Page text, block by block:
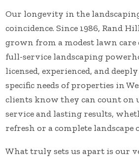
Our longevity in the
coincidence. Since 1986, Rand
grown from a modest lawn
full-service landscaping
licensed, experienced, and
specific needs of properties in
clients know they can count on
service and lasting results,
refresh or a complete landscape
What truly sets us apart is our